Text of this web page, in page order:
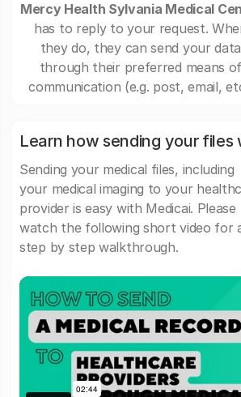
Mercy Health Sylvania Medical
has to reply to your request.
they do, they can send your data
through their preferred means of
communication (e.g. post, email,
Learn how sending your files
Sending your medical files, including
your medical imaging to your
provider is easy with Medicai. Please
watch the following short video for
step by step walkthrough.